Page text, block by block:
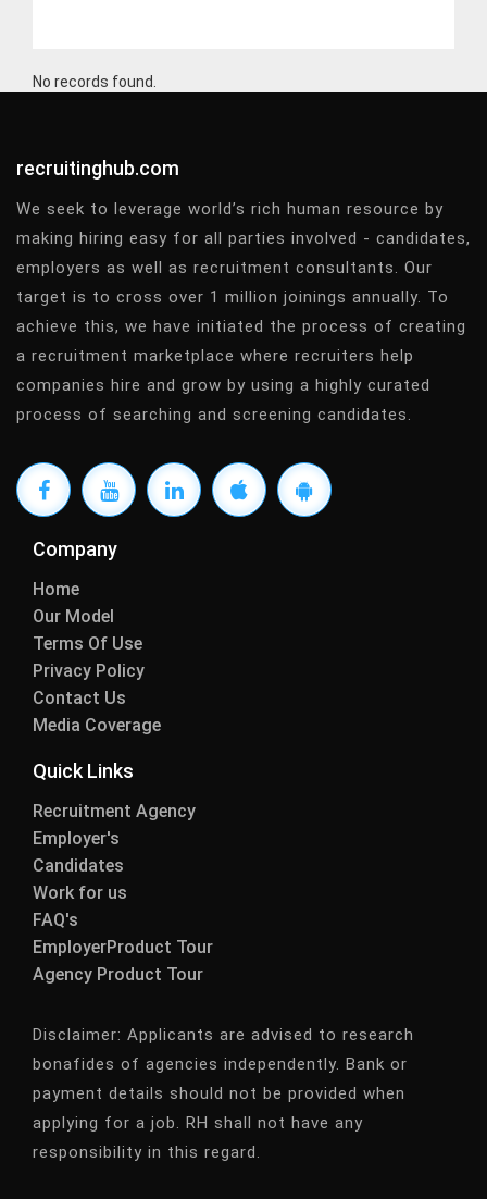
No records found.
recruitinghub.com
We seek to leverage world’s rich human resource by
making hiring easy for all parties involved - candidates,
employers as well as recruitment consultants. Our
target is to cross over 1 million joinings annually. To
achieve this, we have initiated the process of creating
a recruitment marketplace where recruiters help
companies hire and grow by using a highly curated
process of searching and screening candidates.
Company
Home
Our Model
Terms Of Use
Privacy Policy
Contact Us
Media Coverage
Quick Links
Recruitment Agency
Employer's
Candidates
Work for us
FAQ's
EmployerProduct Tour
Agency Product Tour
Disclaimer: Applicants are advised to research
bonafides of agencies independently. Bank or
payment details should not be provided when
applying for a job. RH shall not have any
responsibility in this regard.